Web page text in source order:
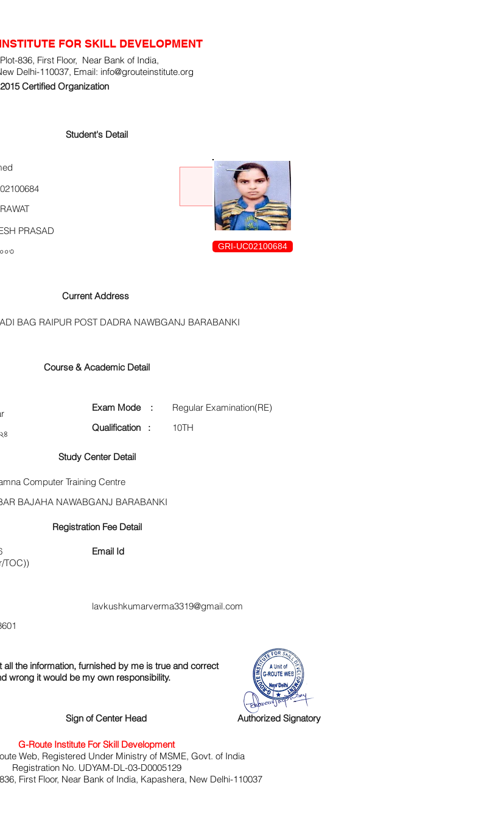
FOR SKILL DEVELOPMENT
836, First Floor, Near Bank of India,
Delhi-110037, Email: info@grouteinstitute.org
Certified Organization
Exam Mode :
Regular Examination(RE)
Qualification :
10TH
all the information, furnished by me is true and correct
wrong it would be my own responsibility.
Sign of Center Head Authorized Signatory
PRASAD
GRI-UC02100684
Student's Detail
Current Address
BAG RAIPUR POST DADRA NAWBGANJ BARABANKI
Course & Academic Detail
Study Center Detail
Computer Training Centre
BAJAHA NAWABGANJ BARABANKI
Registration Fee Detail
TOC))
Email Id
lavkushkumarverma3319@gmail.com
G-Route Institute For Skill Development
Web, Registered Under Ministry of MSME, Govt. of India
Registration No. UDYAM-DL-03-D0005129
First Floor, Near Bank of India, Kapashera, New Delhi-110037